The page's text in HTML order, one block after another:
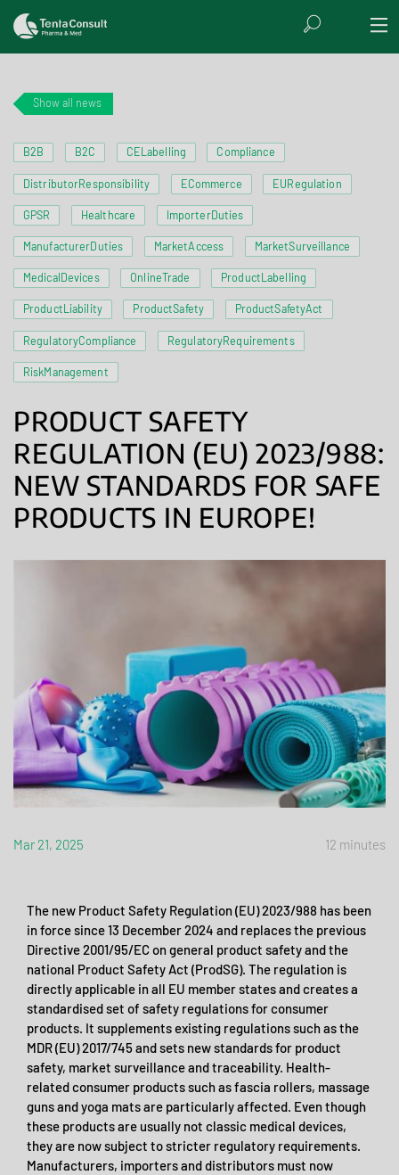
Show all news
B2B B2C CELabelling Compliance
DistributorResponsibility ECommerce EURegulation
GPSR Healthcare ImporterDuties
ManufacturerDuties MarketAccess MarketSurveillance
MedicalDevices OnlineTrade ProductLabelling
ProductLiability ProductSafety ProductSafetyAct
RegulatoryCompliance RegulatoryRequirements
RiskManagement
PRODUCT SAFETY
REGULATION (EU) 2023/988:
NEW STANDARDS FOR SAFE
PRODUCTS IN EUROPE!
Mar 21, 2025 12 minutes
The new Product Safety Regulation (EU) 2023/988 has been
in force since 13 December 2024 and replaces the previous
Directive 2001/95/EC on general product safety and the
national Product Safety Act (ProdSG). The regulation is
directly applicable in all EU member states and creates a
standardised set of safety regulations for consumer
products. It supplements existing regulations such as the
MDR (EU) 2017/745 and sets new standards for product
safety, market surveillance and traceability. Health-
related consumer products such as fascia rollers, massage
guns and yoga mats are particularly affected. Even though
these products are usually not classic medical devices,
they are now subject to stricter regulatory requirements.
Manufacturers, importers and distributors must now